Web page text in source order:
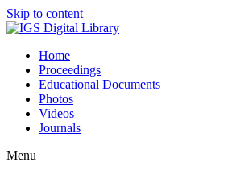
Skip to content
Home
Proceedings
Educational Documents
Photos
Videos
Journals
Menu